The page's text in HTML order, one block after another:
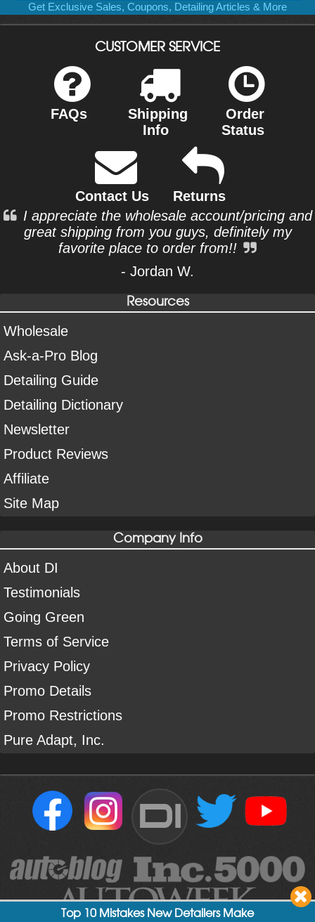
Get Exclusive Sales, Coupons, Detailing Articles & More
CUSTOMER SERVICE
FAQs
Shipping
Info
Order
Status
Contact Us
Returns
I appreciate the wholesale account/pricing and
great shipping from you guys, definitely my
favorite place to order from!!
- Jordan W.
Resources
Wholesale
Ask-a-Pro Blog
Detailing Guide
Detailing Dictionary
Newsletter
Product Reviews
Affiliate
Site Map
Company Info
About DI
Testimonials
Going Green
Terms of Service
Privacy Policy
Promo Details
Promo Restrictions
Pure Adapt, Inc.
DI
Top 10 Mistakes New Detailers Make